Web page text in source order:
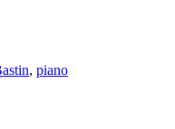
, piano